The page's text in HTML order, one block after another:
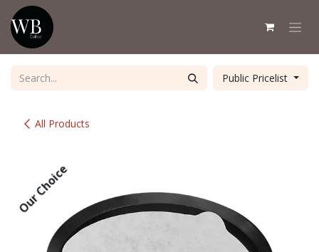
Skip to Content
All Products
Public Pricelist
Our Choice